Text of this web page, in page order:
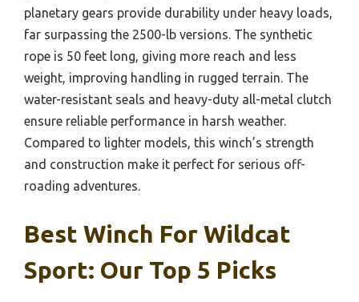
planetary gears provide durability under heavy loads,
far surpassing the 2500-lb versions. The synthetic
rope is 50 feet long, giving more reach and less
weight, improving handling in rugged terrain. The
water-resistant seals and heavy-duty all-metal clutch
ensure reliable performance in harsh weather.
Compared to lighter models, this winch’s strength
and construction make it perfect for serious off-
roading adventures.
Best Winch For Wildcat
Sport: Our Top 5 Picks